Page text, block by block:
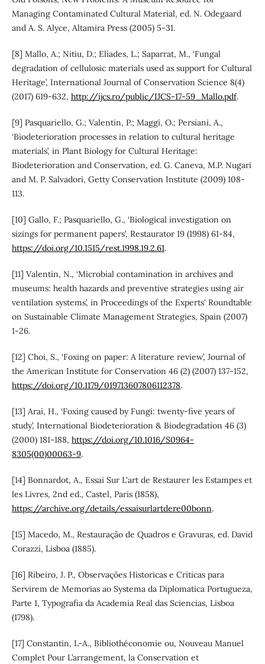
Managing Contaminated Cultural Material, ed. N. Odegaard
and A. S. Alyce, Altamira Press (2005) 5-31.
[8] Mallo, A.; Nitiu, D.; Elíades, L.; Saparrat, M., ‘Fungal
degradation of cellulosic materials used as support for Cultural
Heritage’, International Journal of Conservation Science 8(4)
(2017) 619-632, http://ijcs.ro/public/IJCS-17-59_Mallo.pdf.
[9] Pasquariello, G.; Valentin, P.; Maggi, O.; Persiani, A.,
‘Biodeterioration processes in relation to cultural heritage
materials’, in Plant Biology for Cultural Heritage:
Biodeterioration and Conservation, ed. G. Caneva, M.P. Nugari
and M. P. Salvadori, Getty Conservation Institute (2009) 108-
113.
[10] Gallo, F.; Pasquariello, G., ‘Biological investigation on
sizings for permanent papers', Restaurator 19 (1998) 61-84,
https://doi.org/10.1515/rest.1998.19.2.61.
[11] Valentin, N., ‘Microbial contamination in archives and
museums: health hazards and preventive strategies using air
ventilation systems’, in Proceedings of the Experts' Roundtable
on Sustainable Climate Management Strategies, Spain (2007)
1-26.
[12] Choi, S., ‘Foxing on paper: A literature review’, Journal of
the American Institute for Conservation 46 (2) (2007) 137-152,
https://doi.org/10.1179/019713607806112378.
[13] Arai, H., ‘Foxing caused by Fungi: twenty-five years of
study’, International Biodeterioration & Biodegradation 46 (3)
(2000) 181-188, https://doi.org/10.1016/S0964-
8305(00)00063-9.
[14] Bonnardot, A., Essai Sur L'art de Restaurer les Estampes et
les Livres, 2nd ed., Castel, Paris (1858),
https://archive.org/details/essaisurlartdere00bonn.
[15] Macedo, M., Restauração de Quadros e Gravuras, ed. David
Corazzi, Lisboa (1885).
[16] Ribeiro, J. P., Observações Historicas e Criticas para
Servirem de Memorias ao Systema da Diplomatica Portugueza,
Parte 1, Typografia da Academia Real das Sciencias, Lisboa
(1798).
[17] Constantin, L-A., Bibliothéconomie ou, Nouveau Manuel
Complet Pour L’arrangement, la Conservation et